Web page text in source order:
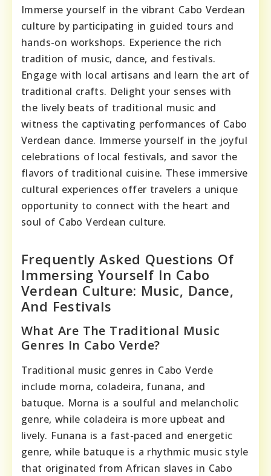
Immerse yourself in the vibrant Cabo Verdean
culture by participating in guided tours and
hands-on workshops. Experience the rich
tradition of music, dance, and festivals.
Engage with local artisans and learn the art of
traditional crafts. Delight your senses with
the lively beats of traditional music and
witness the captivating performances of Cabo
Verdean dance. Immerse yourself in the joyful
celebrations of local festivals, and savor the
flavors of traditional cuisine. These immersive
cultural experiences offer travelers a unique
opportunity to connect with the heart and
soul of Cabo Verdean culture.
Frequently Asked Questions Of
Immersing Yourself In Cabo
Verdean Culture: Music, Dance,
And Festivals
What Are The Traditional Music
Genres In Cabo Verde?
Traditional music genres in Cabo Verde
include morna, coladeira, funana, and
batuque. Morna is a soulful and melancholic
genre, while coladeira is more upbeat and
lively. Funana is a fast-paced and energetic
genre, while batuque is a rhythmic music style
that originated from African slaves in Cabo